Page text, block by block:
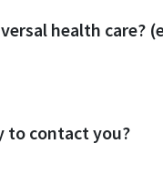
health care?
to contact you?